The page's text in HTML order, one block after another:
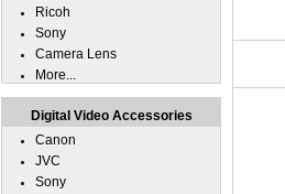
Ricoh
Sony
Camera Lens
More...
Digital Video Accessories
Canon
JVC
Sony